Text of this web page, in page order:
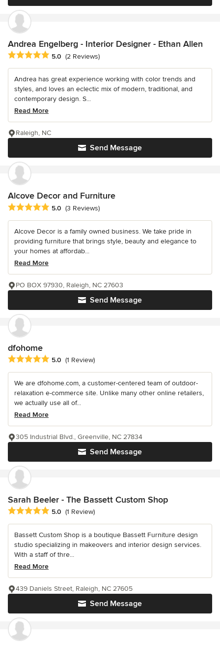
Andrea Engelberg - Interior Designer - Ethan Allen
Average rating: 5 out of 5 stars
5.0 (2 Reviews)
Andrea has great experience working with color trends and
styles, and loves an eclectic mix of modern, traditional, and
contemporary design. S...
Read More
Send Message
Raleigh, NC
Alcove Decor and Furniture
Average rating: 5 out of 5 stars
5.0 (3 Reviews)
Alcove Decor is a family owned business. We take pride in
providing furniture that brings style, beauty and elegance to
your homes at affordab...
Read More
Send Message
PO BOX 97930, Raleigh, NC 27603
dfohome
Average rating: 5 out of 5 stars
5.0 (1 Review)
We are dfohome.com, a customer-centered team of outdoor-
relaxation e-commerce site. Unlike many other online retailers,
we actually use all of...
Read More
Send Message
305 Industrial Blvd., Greenville, NC 27834
Sarah Beeler - The Bassett Custom Shop
Average rating: 5 out of 5 stars
5.0 (1 Review)
Bassett Custom Shop is a boutique Bassett Furniture design
studio specializing in makeovers and interior design services.
With a staff of thre...
Read More
Send Message
439 Daniels Street, Raleigh, NC 27605